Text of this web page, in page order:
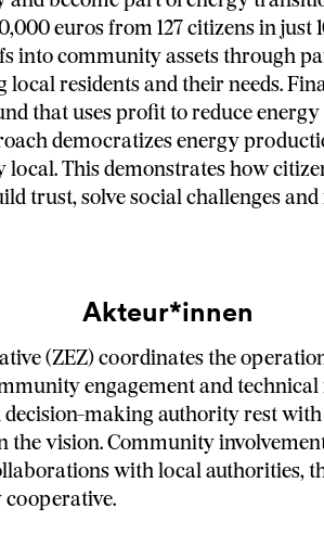
euros from 127 citizens in just
into community assets through
residents and their needs.
that uses profit to reduce
democratizes energy
local. This demonstrates how
trust, solve social challenges
Akteur*innen
(ZEZ) coordinates the
engagement and technical
making authority rest with
the vision. Community
with local authorities,
cooperative.